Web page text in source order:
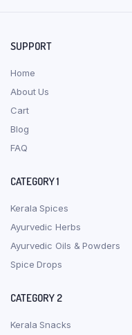
SUPPORT
Home
About Us
Cart
Blog
FAQ
CATEGORY 1
Kerala Spices
Ayurvedic Herbs
Ayurvedic Oils & Powders
Spice Drops
CATEGORY 2
Kerala Snacks